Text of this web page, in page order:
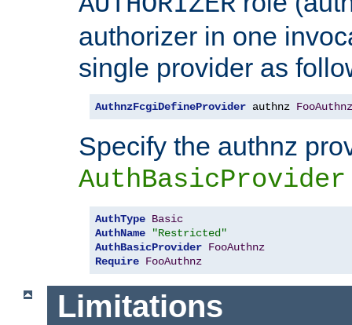
authorizer in one
single provider as
AuthnzFcgiDefineProvider authnz FooAuthnz
Specify the authnz
AuthBasicProvider
AuthType Basic
AuthName
"Restricted"
AuthBasicProvider FooAuthnz
Require FooAuthnz
Limitations